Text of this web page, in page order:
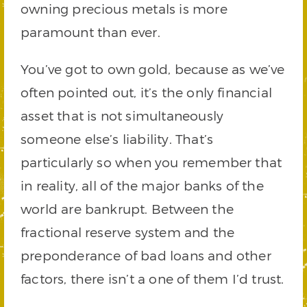
owning precious metals is more
paramount than ever.
You’ve got to own gold, because as we’ve
often pointed out, it’s the only financial
asset that is not simultaneously
someone else’s liability. That’s
particularly so when you remember that
in reality, all of the major banks of the
world are bankrupt. Between the
fractional reserve system and the
preponderance of bad loans and other
factors, there isn’t a one of them I’d trust.